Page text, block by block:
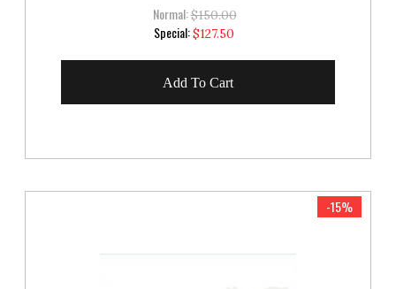
Normal:$150.00
Special:Special
Price
$127.50
Add To Cart
-15%